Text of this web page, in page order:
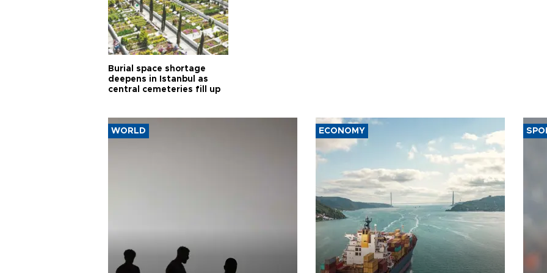
Burial space shortage
deepens in Istanbul as
central cemeteries fill up
WORLD ECONOMY